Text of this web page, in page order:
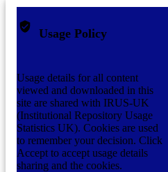
Usage Policy
Usage details for all content
viewed and downloaded in this
site are shared with IRUS-UK
(Institutional Repository Usage
Statistics UK). Cookies are used
to remember your decision. Click
Accept to accept usage details
sharing and the cookies.